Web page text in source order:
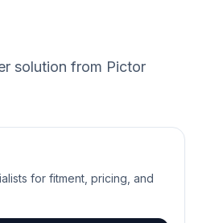
solution from Pictor
for fitment, pricing, and